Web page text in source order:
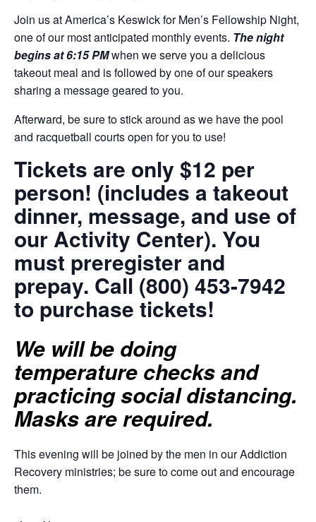
Join us at America’s Keswick for Men’s Fellowship Night,
one of our most anticipated monthly events. The night
begins at 6:15 PMwhen we serve you a delicious
takeout meal and is followed by one of our speakers
sharing a message geared to you.
Afterward, be sure to stick around as we have the pool
and racquetball courts open for you to use!
Tickets are only $12 per
person! (includes a takeout
dinner, message, and use of
our Activity Center). You
must preregister and
prepay. Call (800) 453-7942
to purchase tickets!
We will be doing
temperature checks and
practicing social distancing.
Masks are required.
This evening will be joined by the men in our Addiction
Recovery ministries; be sure to come out and encourage
them.